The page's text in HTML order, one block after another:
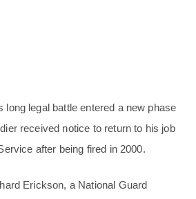
long legal battle entered a new phase
received notice to return to his job
after being fired in 2000.
Erickson, a National Guard